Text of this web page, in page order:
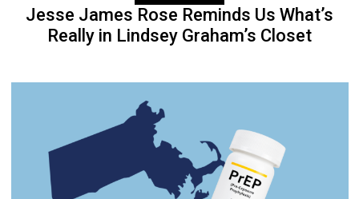
Jesse James Rose Reminds Us What’s
Really in Lindsey Graham’s Closet